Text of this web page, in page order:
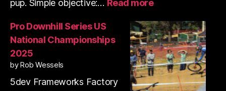
pup. Simple objective:… Read more
run
and
shooting
35mm
film
with
my
Pro Downhill Series US
National Championships
2025
by Rob Wessels
5dev Frameworks Factory